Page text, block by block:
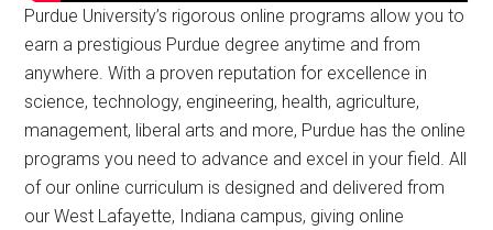
Purdue University’s rigorous online programs allow you to
earn a prestigious Purdue degree anytime and from
anywhere. With a proven reputation for excellence in
science, technology, engineering, health, agriculture,
management, liberal arts and more, Purdue has the online
programs you need to advance and excel in your field. All
of our online curriculum is designed and delivered from
our West Lafayette, Indiana campus, giving online